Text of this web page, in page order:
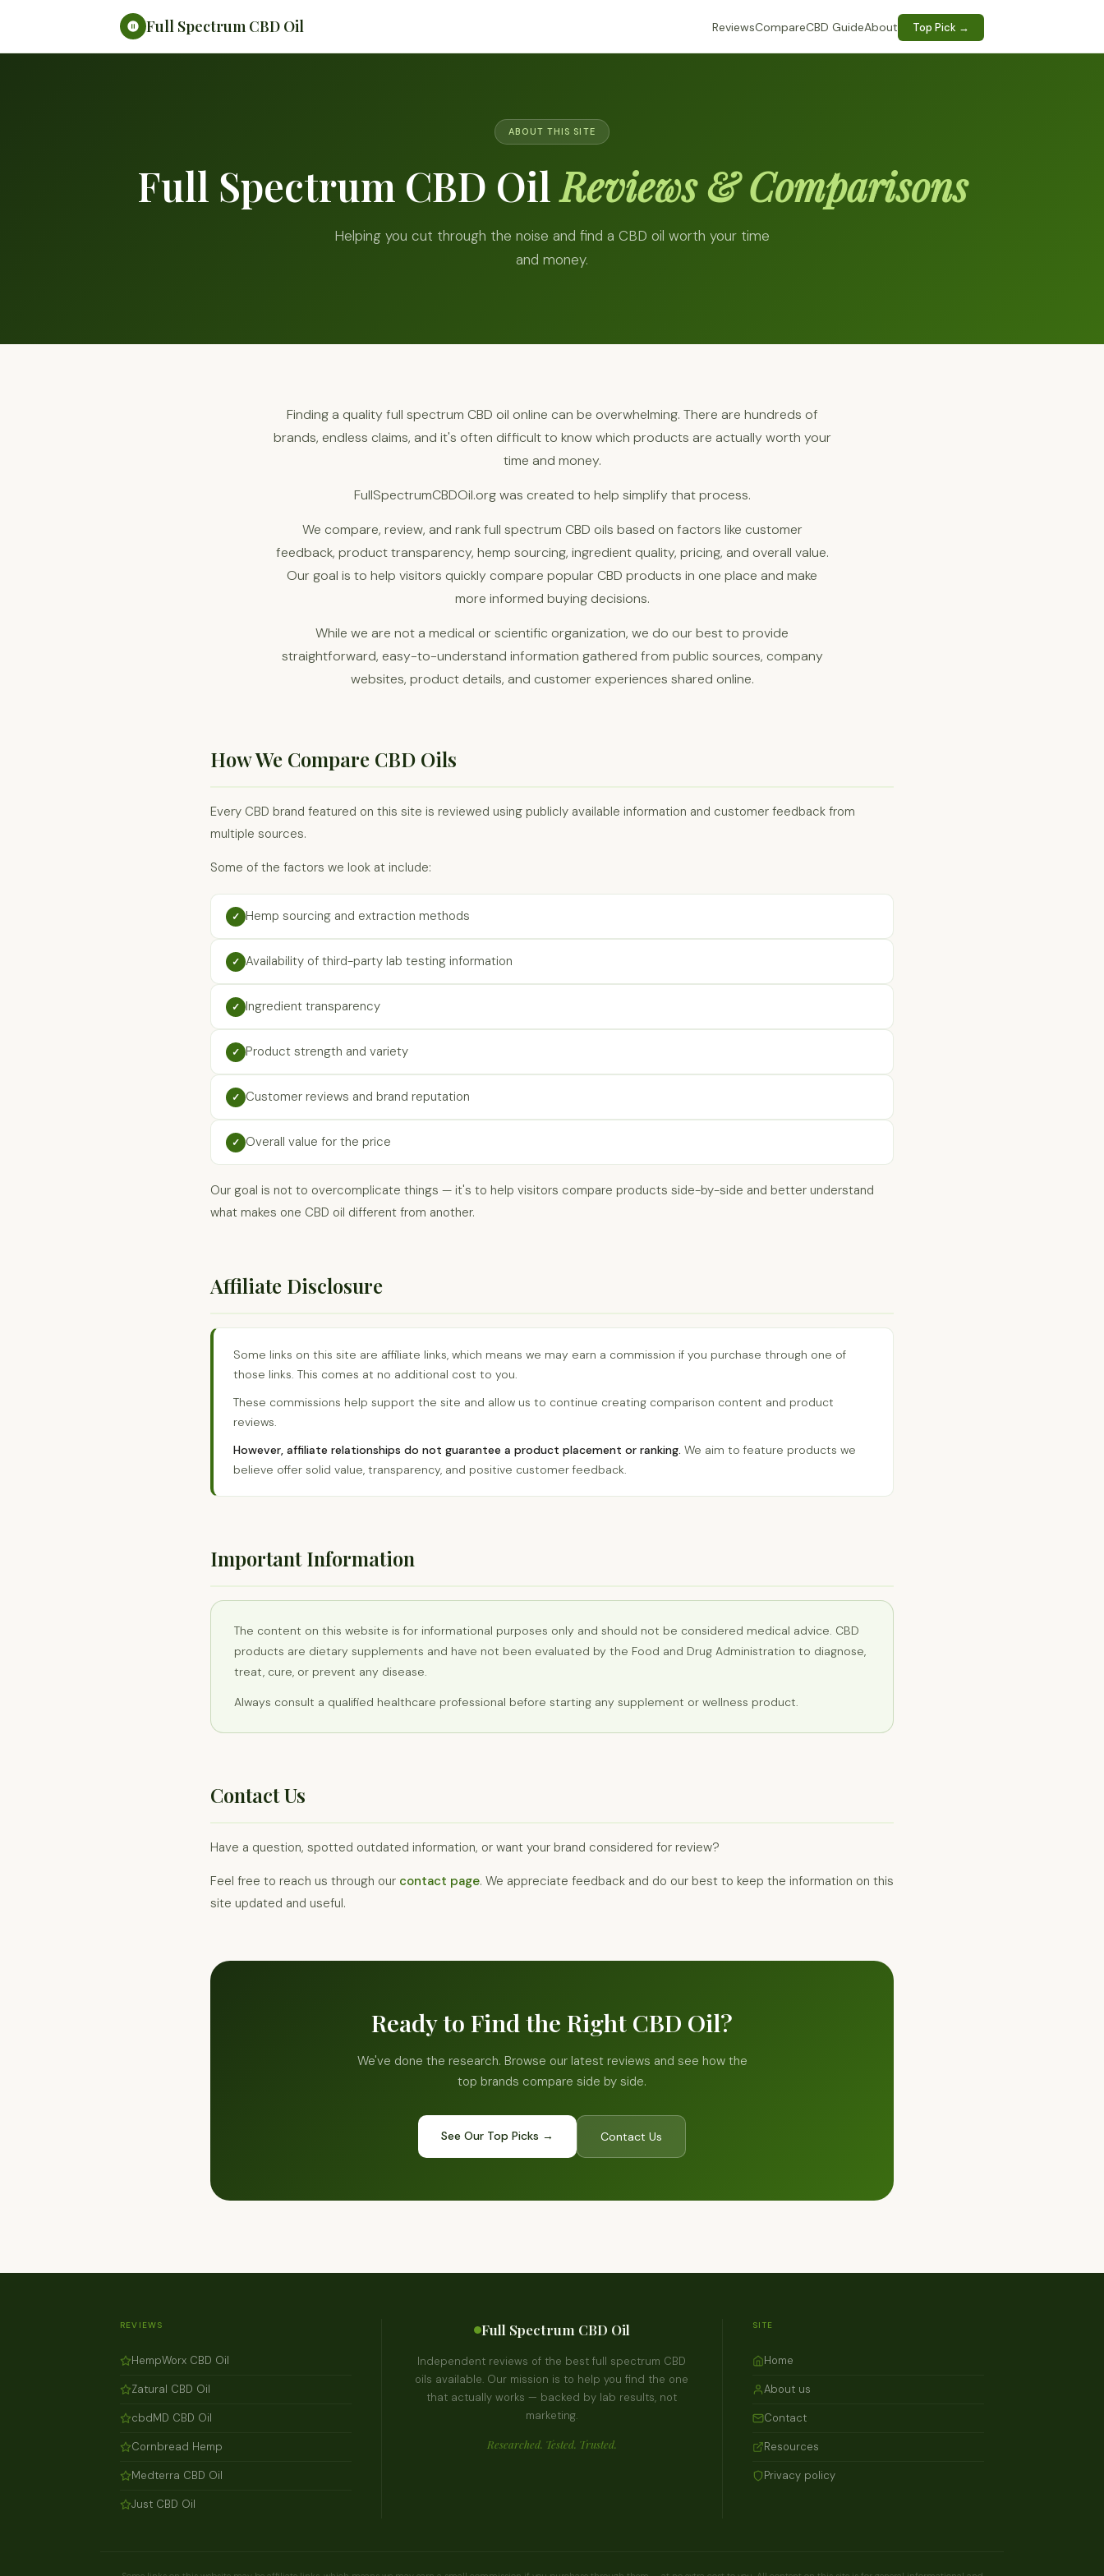
Full Spectrum CBD Oil ReviewsCompareCBD GuideAbout Top Pick →
ABOUT THIS SITE
Full Spectrum CBD OilReviews & Comparisons
Helping you cut through the noise and find a CBD oil worth your time
and money.
Finding a quality full spectrum CBD oil online can be overwhelming. There are hundreds of
brands, endless claims, and it's often difficult to know which products are actually worth your
time and money.
FullSpectrumCBDOil.org was created to help simplify that process.
We compare, review, and rank full spectrum CBD oils based on factors like customer
feedback, product transparency, hemp sourcing, ingredient quality, pricing, and overall value.
Our goal is to help visitors quickly compare popular CBD products in one place and make
more informed buying decisions.
While we are not a medical or scientific organization, we do our best to provide
straightforward, easy-to-understand information gathered from public sources, company
websites, product details, and customer experiences shared online.
How We Compare CBD Oils
Every CBD brand featured on this site is reviewed using publicly available information and customer feedback from
multiple sources.
Some of the factors we look at include:
✓ Hemp sourcing and extraction methods
✓ Availability of third-party lab testing information
✓ Ingredient transparency
✓ Product strength and variety
✓ Customer reviews and brand reputation
✓ Overall value for the price
Our goal is not to overcomplicate things — it's to help visitors compare products side-by-side and better understand
what makes one CBD oil different from another.
Affiliate Disclosure
Some links on this site are affiliate links, which means we may earn a commission if you purchase through one of
those links. This comes at no additional cost to you.
These commissions help support the site and allow us to continue creating comparison content and product
reviews.
However, affiliate relationships do not guarantee a product placement or ranking. We aim to feature products we
believe offer solid value, transparency, and positive customer feedback.
Important Information
The content on this website is for informational purposes only and should not be considered medical advice. CBD
products are dietary supplements and have not been evaluated by the Food and Drug Administration to diagnose,
treat, cure, or prevent any disease.
Always consult a qualified healthcare professional before starting any supplement or wellness product.
Contact Us
Have a question, spotted outdated information, or want your brand considered for review?
Feel free to reach us through our contact page. We appreciate feedback and do our best to keep the information on this
site updated and useful.
Ready to Find the Right CBD Oil?
We've done the research. Browse our latest reviews and see how the
top brands compare side by side.
See Our Top Picks → Contact Us
REVIEWS
HempWorx CBD Oil
Zatural CBD Oil
cbdMD CBD Oil
Cornbread Hemp
Medterra CBD Oil
Just CBD Oil
Full Spectrum CBD Oil
Independent reviews of the best full spectrum CBD
oils available. Our mission is to help you find the one
that actually works — backed by lab results, not
marketing.
Researched. Tested. Trusted.
SITE
Home
About us
Contact
Resources
Privacy policy